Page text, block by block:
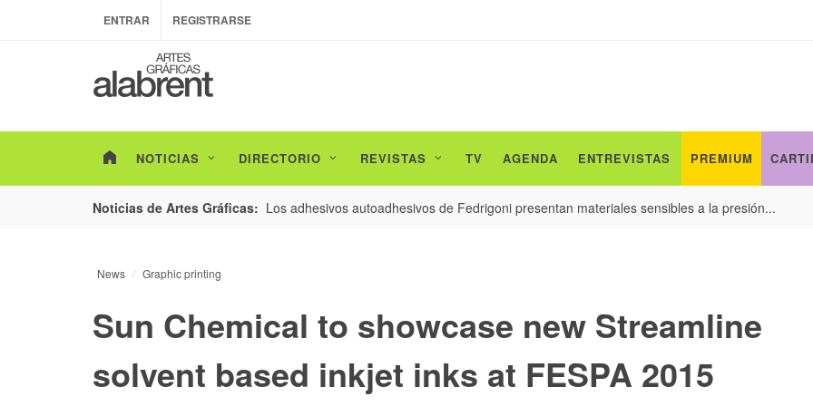
ENTRAR REGISTRARSE
NOTICIAS DIRECTORIO REVISTAS TV AGENDA ENTREVISTAS PREMIUM
Noticias de Artes Gráficas:
de envases con un nuevo estudio de Los adhesivos autoadhesivos de Fedrigoni presentan materiales sensibles a la presión...
News Graphic printing
Sun Chemical to showcase new Streamline
solvent based inkjet inks at FESPA 2015